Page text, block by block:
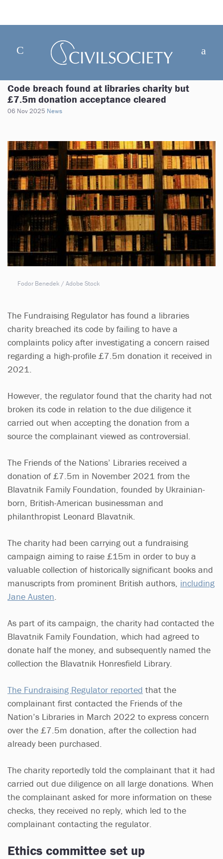
Code breach found at libraries charity but
£7.5m donation acceptance cleared
06 Nov 2025 News
Fodor Benedek / Adobe Stock
The Fundraising Regulator has found a libraries
charity breached its code by failing to have a
complaints policy after investigating a concern raised
regarding a high-profile £7.5m donation it received in
2021.
However, the regulator found that the charity had not
broken its code in relation to the due diligence it
carried out when accepting the donation from a
source the complainant viewed as controversial.
The Friends of the Nations’ Libraries received a
donation of £7.5m in November 2021 from the
Blavatnik Family Foundation, founded by Ukrainian-
born, British-American businessman and
philanthropist Leonard Blavatnik.
The charity had been carrying out a fundraising
campaign aiming to raise £15m in order to buy a
valuable collection of historically significant books and
manuscripts from prominent British authors, including
Jane Austen
As part of its campaign, the charity had contacted the
Blavatnik Family Foundation, which had agreed to
donate half the money, and subsequently named the
collection the Blavatnik Honresfield Library.
The Fundraising Regulator reported that the
complainant first contacted the Friends of the
Nation’s Libraries in March 2022 to express concern
over the £7.5m donation, after the collection had
already been purchased.
The charity reportedly told the complainant that it had
carried out due diligence on all large donations. When
the complainant asked for more information on these
checks, they received no reply, which led to the
complainant contacting the regulator.
Ethics committee set up